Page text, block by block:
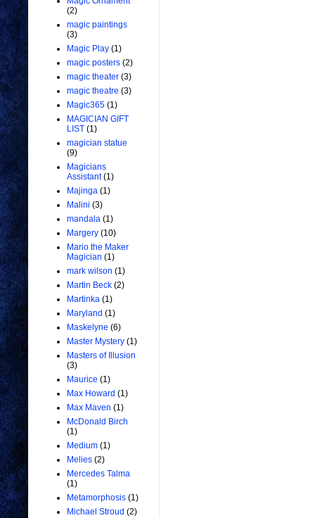
(2)
magic paintings
(3)
Magic Play (1)
magic posters (2)
magic theater (3)
magic theatre (3)
Magic365 (1)
MAGICIAN GIFT
LIST (1)
magician statue
(9)
Magicians
Assistant (1)
Majinga (1)
Malini (3)
mandala (1)
Margery (10)
Mario the Maker
Magician (1)
mark wilson (1)
Martin Beck (2)
Martinka (1)
Maryland (1)
Maskelyne (6)
Master Mystery (1)
Masters of Illusion
(3)
Maurice (1)
Max Howard (1)
Max Maven (1)
McDonald Birch
(1)
Medium (1)
Melies (2)
Mercedes Talma
(1)
Metamorphosis (1)
Michael Stroud (2)